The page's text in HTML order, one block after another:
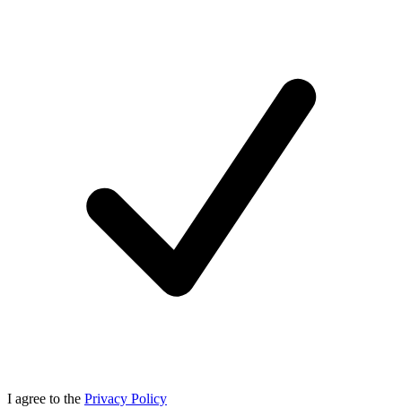
I agree to the Privacy Policy